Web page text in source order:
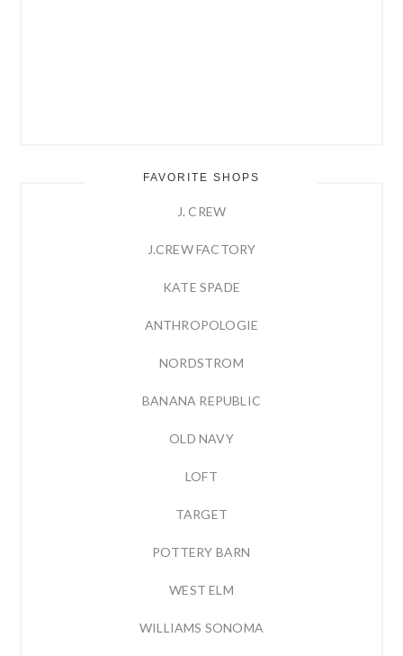
FAVORITE SHOPS
J. CREW
J.CREW FACTORY
KATE SPADE
ANTHROPOLOGIE
NORDSTROM
BANANA REPUBLIC
OLD NAVY
LOFT
TARGET
POTTERY BARN
WEST ELM
WILLIAMS SONOMA